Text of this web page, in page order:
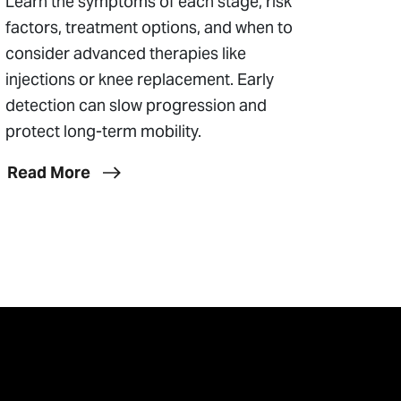
factors, treatment options, and when to
consider advanced therapies like
injections or knee replacement. Early
detection can slow progression and
protect long-term mobility.
Read More